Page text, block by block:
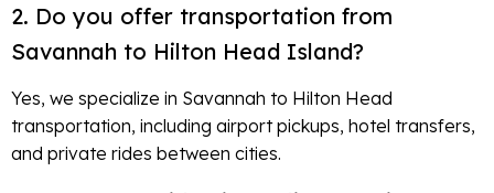
2. Do you offer transportation from
Savannah to Hilton Head Island?
Yes, we specialize in Savannah to Hilton Head
transportation, including airport pickups, hotel transfers,
and private rides between cities.